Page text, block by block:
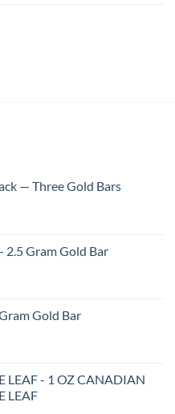
— Three Gold Bars
Gram Gold Bar
Gold Bar
LEAF - 1 OZ CANADIAN
LEAF